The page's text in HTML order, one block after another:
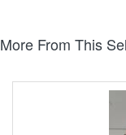
More From This